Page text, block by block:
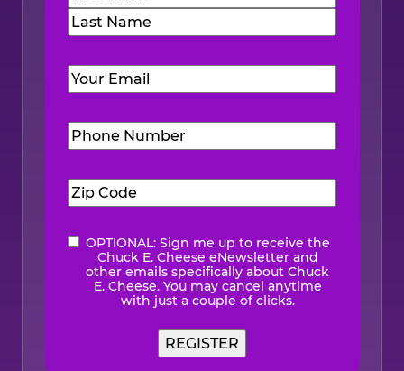
First
Number(Required)
Code(Required)
eNewsletter
OPTIONAL: Sign me up to receive the
Chuck E. Cheese eNewsletter and
other emails specifically about Chuck
E. Cheese. You may cancel anytime
with just a couple of clicks.